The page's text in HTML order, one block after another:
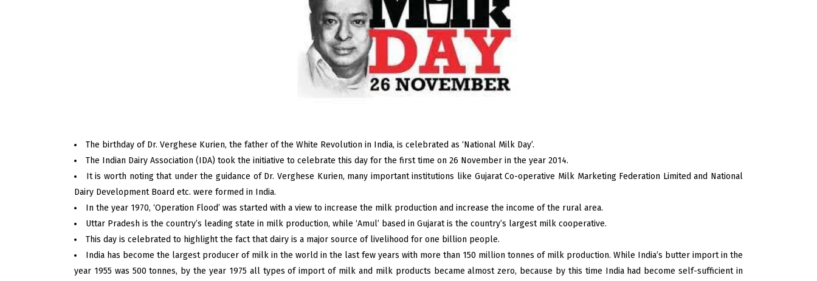
The birthday of Dr. Verghese Kurien, the father of the White Revolution in India, is celebrated as ‘National Milk Day’.
The Indian Dairy Association (IDA) took the initiative to celebrate this day for the first time on 26 November in the year 2014.
It is worth noting that under the guidance of Dr. Verghese Kurien, many important institutions like Gujarat Co-operative Milk Marketing Federation Limited and National
Dairy Development Board etc. were formed in India.
In the year 1970, ‘Operation Flood’ was started with a view to increase the milk production and increase the income of the rural area.
Uttar Pradesh is the country’s leading state in milk production, while ‘Amul’ based in Gujarat is the country’s largest milk cooperative.
This day is celebrated to highlight the fact that dairy is a major source of livelihood for one billion people.
India has become the largest producer of milk in the world in the last few years with more than 150 million tonnes of milk production. While India’s butter import in the
year 1955 was 500 tonnes, by the year 1975 all types of import of milk and milk products became almost zero, because by this time India had become self-sufficient in